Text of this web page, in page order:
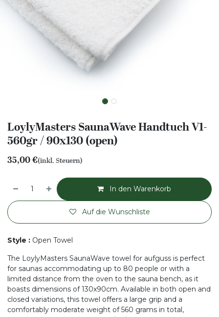
LoylyMasters SaunaWave Handtuch V1-
560gr / 90x130 (open)
35,00€(inkl. Steuern)
In den Warenkorb
Auf die Wunschliste
Style : Open Towel
The LoylyMasters SaunaWave towel for aufguss is perfect
for saunas accommodating up to 80 people or with a
limited distance from the oven to the sauna bench, as it
boasts dimensions of 130x90cm. Available in both open and
closed variations, this towel offers a large grip and a
comfortably moderate weight of 560 grams in total,